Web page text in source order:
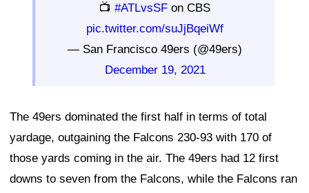
📺 #ATLvsSF on CBS
pic.twitter.com/suJjBqeiWf
— San Francisco 49ers (@49ers)
December 19, 2021
The 49ers dominated the first half in terms of total
yardage, outgaining the Falcons 230-93 with 170 of
those yards coming in the air. The 49ers had 12 first
downs to seven from the Falcons, while the Falcons ran